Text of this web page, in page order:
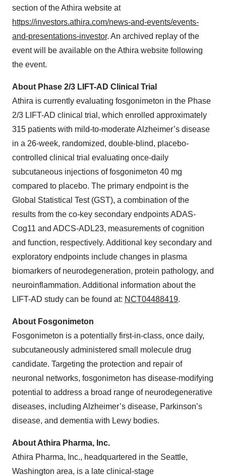
section of the Athira website at
https://investors.athira.com/news-and-events/events-
and-presentations-investor. An archived replay of the
event will be available on the Athira website following
the event.
About Phase 2/3 LIFT-AD Clinical Trial
Athira is currently evaluating fosgonimeton in the Phase
2/3 LIFT-AD clinical trial, which enrolled approximately
315 patients with mild-to-moderate Alzheimer’s disease
in a 26-week, randomized, double-blind, placebo-
controlled clinical trial evaluating once-daily
subcutaneous injections of fosgonimeton 40 mg
compared to placebo. The primary endpoint is the
Global Statistical Test (GST), a combination of the
results from the co-key secondary endpoints ADAS-
Cog11 and ADCS-ADL23, measurements of cognition
and function, respectively. Additional key secondary and
exploratory endpoints include changes in plasma
biomarkers of neurodegeneration, protein pathology, and
neuroinflammation. Additional information about the
LIFT-AD study can be found at: NCT04488419.
About Fosgonimeton
Fosgonimeton is a potentially first-in-class, once daily,
subcutaneously administered small molecule drug
candidate. Targeting the protection and repair of
neuronal networks, fosgonimeton has disease-modifying
potential to address a broad range of neurodegenerative
diseases, including Alzheimer’s disease, Parkinson’s
disease, and dementia with Lewy bodies.
About Athira Pharma, Inc.
Athira Pharma, Inc., headquartered in the Seattle,
Washington area, is a late clinical-stage